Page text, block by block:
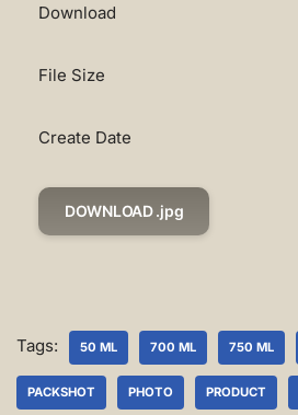
Download
File Size
Create Date
DOWNLOAD .jpg
Tags: 50 ML 700 ML 750 ML
PACKSHOT PHOTO PRODUCT